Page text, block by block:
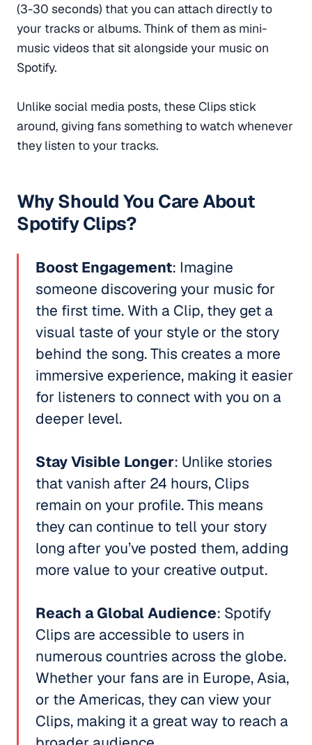
(3-30 seconds) that you can attach directly to
your tracks or albums. Think of them as mini-
music videos that sit alongside your music on
Spotify.
Unlike social media posts, these Clips stick
around, giving fans something to watch whenever
they listen to your tracks.
Why Should You Care About
Spotify Clips?
Boost Engagement: Imagine
someone discovering your music for
the first time. With a Clip, they get a
visual taste of your style or the story
behind the song. This creates a more
immersive experience, making it easier
for listeners to connect with you on a
deeper level​.
Stay Visible Longer: Unlike stories
that vanish after 24 hours, Clips
remain on your profile. This means
they can continue to tell your story
long after you’ve posted them, adding
more value to your creative output​.
Reach a Global Audience: Spotify
Clips are accessible to users in
numerous countries across the globe.
Whether your fans are in Europe, Asia,
or the Americas, they can view your
Clips, making it a great way to reach a